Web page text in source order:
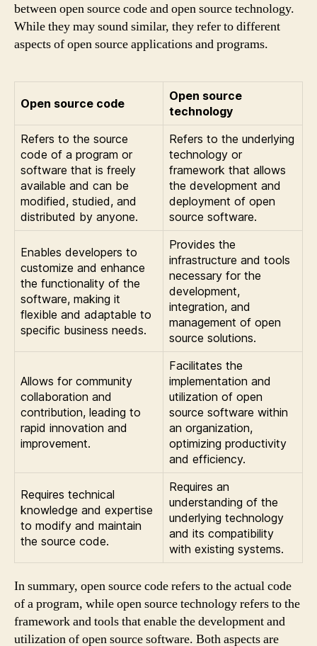
between open source code and open source technology.
While they may sound similar, they refer to different
aspects of open source applications and programs.
Open source code
Open source
technology
Refers to the source
code of a program or
software that is freely
available and can be
modified, studied, and
distributed by anyone.
Refers to the underlying
technology or
framework that allows
the development and
deployment of open
source software.
Enables developers to
customize and enhance
the functionality of the
software, making it
flexible and adaptable to
specific business needs.
Provides the
infrastructure and tools
necessary for the
development,
integration, and
management of open
source solutions.
Allows for community
collaboration and
contribution, leading to
rapid innovation and
improvement.
Facilitates the
implementation and
utilization of open
source software within
an organization,
optimizing productivity
and efficiency.
Requires technical
knowledge and expertise
to modify and maintain
the source code.
Requires an
understanding of the
underlying technology
and its compatibility
with existing systems.
In summary, open source code refers to the actual code
of a program, while open source technology refers to the
framework and tools that enable the development and
utilization of open source software. Both aspects are